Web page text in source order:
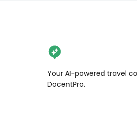
Your AI-powered travel
DocentPro.